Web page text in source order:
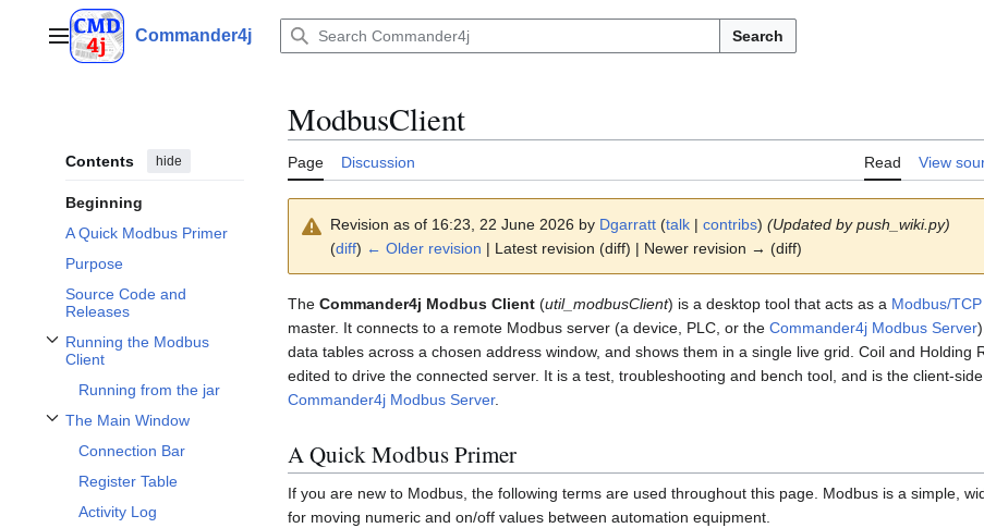
contentMain menuCommander4j Search
Contents hide
Beginning
A Quick Modbus Primer
Purpose
Source Code and
Releases
Running the Modbus
Client
Toggle Running the Modbus Client subsection
Running from the jar
The Main Window
Toggle The Main Window subsection
Connection Bar
Register Table
Activity Log
ModbusClient
Page Discussion Read View
Revision as of 16:23, 22 June 2026 by Dgarratt (talk | contribs) (Updated by push_wiki.py)
(diff) ← Older revision | Latest revision (diff) | Newer revision → (diff)
The Commander4j Modbus Client (util_modbusClient) is a desktop tool that acts as a Modbus/TCP
master. It connects to a remote Modbus server (a device, PLC, or the Commander4j Modbus Server
data tables across a chosen address window, and shows them in a single live grid. Coil and Holding
edited to drive the connected server. It is a test, troubleshooting and bench tool, and is the client-
Commander4j Modbus Server.
A Quick Modbus Primer
If you are new to Modbus, the following terms are used throughout this page. Modbus is a simple,
for moving numeric and on/off values between automation equipment.